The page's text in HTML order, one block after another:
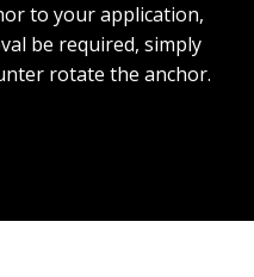
to your application,
be required, simply
rotate the anchor.